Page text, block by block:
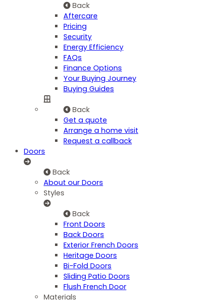
Back
Aftercare
Pricing
Security
Energy Efficiency
FAQs
Finance Options
Your Buying Journey
Buying Guides
Back
Get a quote
Arrange a home visit
Request a callback
Doors
Back
About our Doors
Styles
Back
Front Doors
Back Doors
Exterior French Doors
Heritage Doors
Bi-Fold Doors
Sliding Patio Doors
Flush French Door
Materials